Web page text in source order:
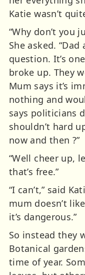
Katie wasn’t
“Why don’t you
She asked.
question. It’s
broke up. They
Mum says it’s
nothing and
says politicians
shouldn’t hard
now and then ?”
“Well cheer up,
that’s free.”
“I can’t,” said
mum doesn’t
it’s dangerous.”
So instead they
Botanical
time of year.